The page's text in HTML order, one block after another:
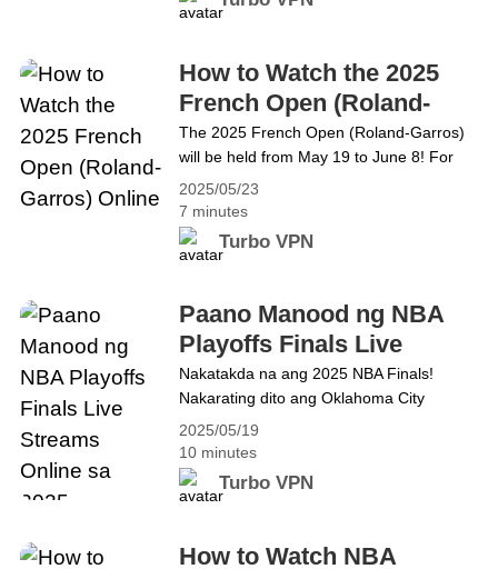
higher audio quality for free. But in South
Premium to use YouTube Music Revised.
So, is there a way to use&hellip; Continue
reading How to Use YouTube Music
ReVanced for Free
2025/05/23
7 minutes
Turbo VPN
How to Watch the 2025
French Open (Roland-
Garros) Online
The 2025 French Open (Roland-Garros)
will be held from May 19 to June 8! For
three weeks, you will be able to watch the
world&#8217;s top tennis players at the
Porte d&#8217;Auteuil. Here&#8217;s
what you need to know about the match
free viewing guide! What is&hellip;
Continue reading How to Watch the 2025
French Open (Roland-Garros) Online
2025/05/19
10 minutes
Turbo VPN
Paano Manood ng NBA
Playoffs Finals Live
Streams Online sa 2025
Nakatakda na ang 2025 NBA Finals!
Nakarating dito ang Oklahoma City
Thunder sa pamamagitan ng pagruta sa
Minnesota Timberwolves sa limang laro
sa Western Conference finals. Sa
Silangan, muling pinasigla ng Indiana
tunggalian, kung saan natalo ng Pacers
How to Watch NBA